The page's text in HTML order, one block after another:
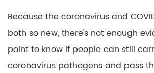
Because the coronavirus and
both so new, there's not enough
point to know if people can still
coronavirus pathogens and pass